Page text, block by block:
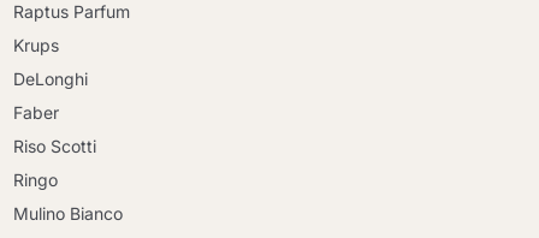
Raptus Parfum
Krups
DeLonghi
Faber
Riso Scotti
Ringo
Mulino Bianco